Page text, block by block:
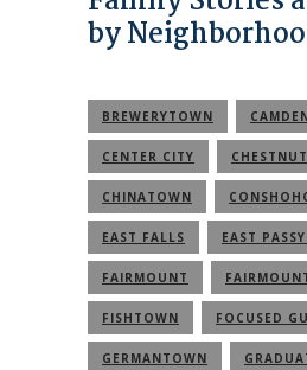
by
BREWERYTOWN
CENTER CITY
CHINATOWN
EAST FALLS EAST
FAIRMOUNT
FISHTOWN FOCUSED
GERMANTOWN